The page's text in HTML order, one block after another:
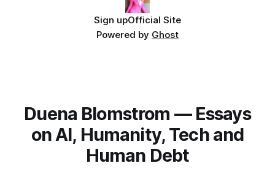
Sign upOfficial Site
Powered by Ghost
Duena Blomstrom — Essays
on AI, Humanity, Tech and
Human Debt